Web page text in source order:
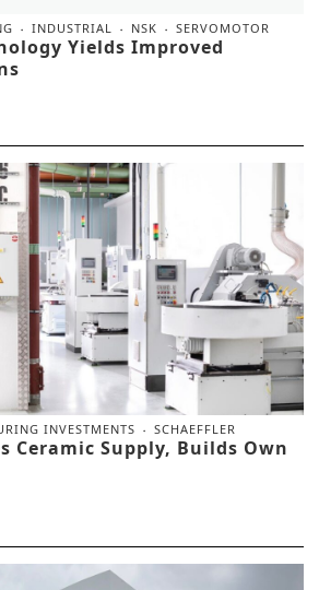
INDUSTRIAL NSK SERVOMOTOR
Yields Improved
INVESTMENTS SCHAEFFLER
Ceramic Supply, Builds Own